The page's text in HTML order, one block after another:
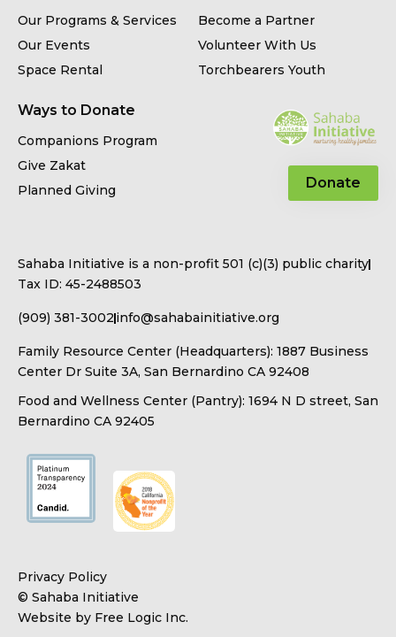
Our Programs & Services
Our Events
Space Rental
Become a Partner
Volunteer With Us
Torchbearers Youth
Ways to Donate
Companions Program
Give Zakat
Planned Giving
Donate
Sahaba Initiative is a non-profit 501 (c)(3) public charity
Tax ID: 45-2488503
(909) 381-3002info@sahabainitiative.org
Family Resource Center (Headquarters): 1887 Business
Center Dr Suite 3A, San Bernardino CA 92408
Food and Wellness Center (Pantry): 1694 N D street, San
Bernardino CA 92405
Privacy Policy
© Sahaba Initiative
Website by Free Logic Inc.